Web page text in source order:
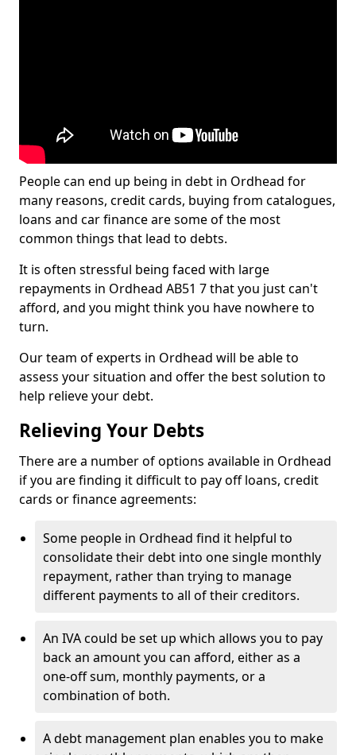
People can end up being in debt in Ordhead for
many reasons, credit cards, buying from catalogues,
loans and car finance are some of the most
common things that lead to debts.
It is often stressful being faced with large
repayments in Ordhead AB51 7 that you just can't
afford, and you might think you have nowhere to
turn.
Our team of experts in Ordhead will be able to
assess your situation and offer the best solution to
help relieve your debt.
Relieving Your Debts
There are a number of options available in Ordhead
if you are finding it difficult to pay off loans, credit
cards or finance agreements:
Some people in Ordhead find it helpful to
consolidate their debt into one single monthly
repayment, rather than trying to manage
different payments to all of their creditors.
An IVA could be set up which allows you to pay
back an amount you can afford, either as a
one-off sum, monthly payments, or a
combination of both.
A debt management plan enables you to make